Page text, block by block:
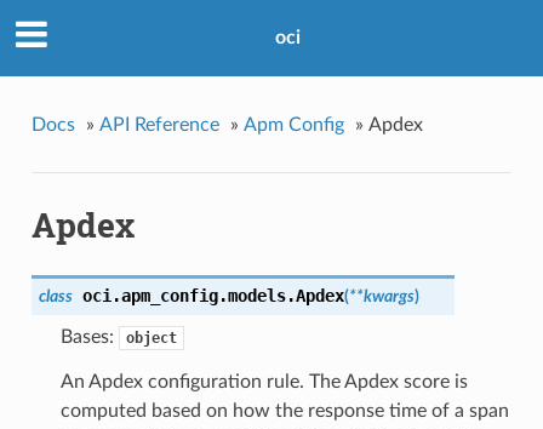
oci
Docs » API Reference » Apm Config » Apdex
Apdex
class oci.apm_config.models.Apdex(**kwargs)
Bases: object
An Apdex configuration rule. The Apdex score is
computed based on how the response time of a span